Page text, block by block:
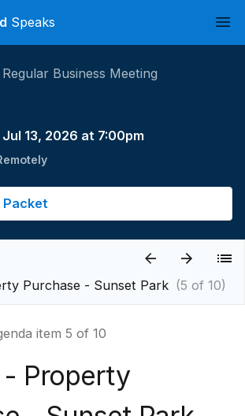
Speaks
Business Meeting
13, 2026 at 7:00pm
Packet
Purchase - Sunset Park (5 of 10)
item 5 of 10
- Property